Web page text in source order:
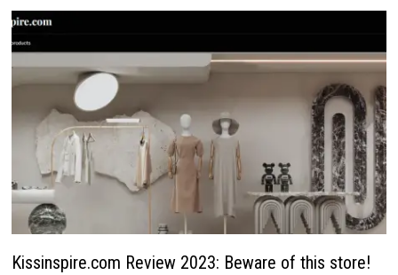
Kissinspire.com Review 2023: Beware of this store!